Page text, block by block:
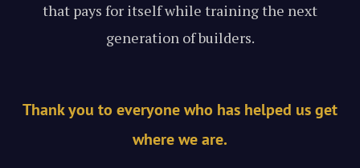
that pays for itself while training the next
generation of builders.
Thank you to everyone who has helped us get
where we are.